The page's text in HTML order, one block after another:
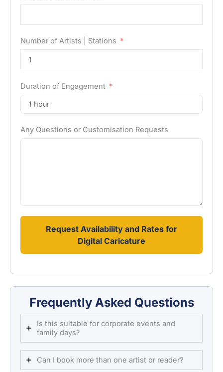
Number of Artists | Stations
Duration of Engagement
Any Questions or Customisation Requests
Request Availability and Rates for
Digital Caricature
Frequently Asked Questions
Is this suitable for corporate events and
family days?
Can I book more than one artist or reader?